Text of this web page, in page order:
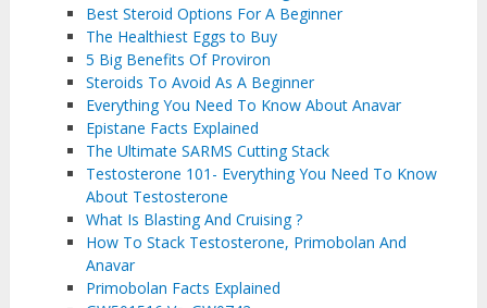
Best Steroid Options For A Beginner
The Healthiest Eggs to Buy
5 Big Benefits Of Proviron
Steroids To Avoid As A Beginner
Everything You Need To Know About Anavar
Epistane Facts Explained
The Ultimate SARMS Cutting Stack
Testosterone 101- Everything You Need To Know
About Testosterone
What Is Blasting And Cruising ?
How To Stack Testosterone, Primobolan And
Anavar
Primobolan Facts Explained